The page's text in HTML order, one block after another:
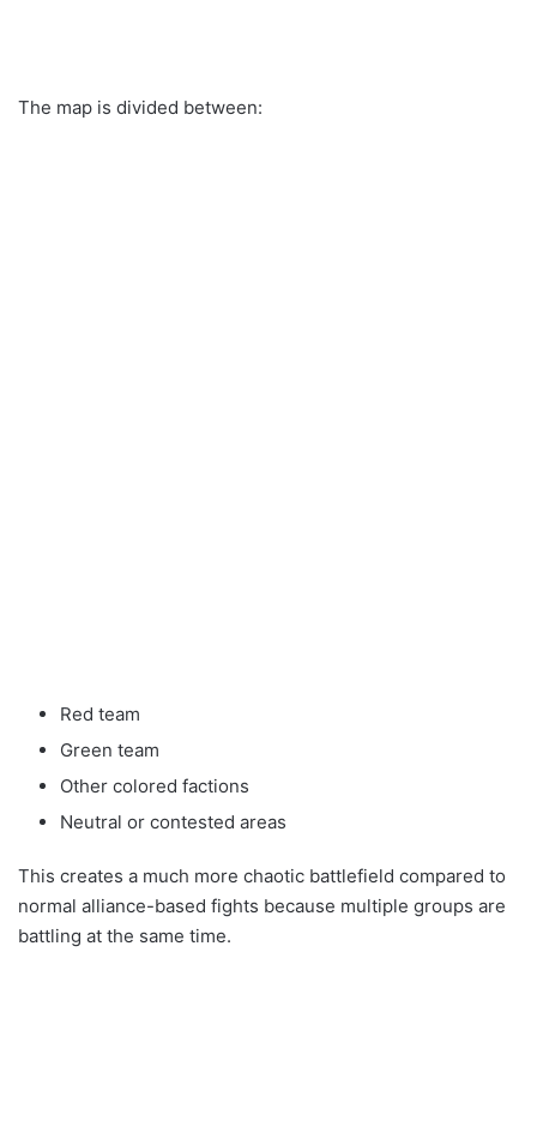
The map is divided between:
Red team
Green team
Other colored factions
Neutral or contested areas
This creates a much more chaotic battlefield compared to
normal alliance-based fights because multiple groups are
battling at the same time.